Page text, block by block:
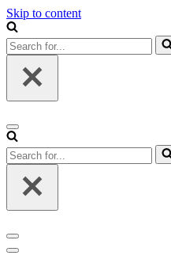
Skip to content
Search
for...
Navigation
Menu
Search
for...
Navigation
Menu
Navigation